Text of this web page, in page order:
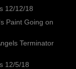
12/12/18
Paint Going on
Terminator
12/5/18